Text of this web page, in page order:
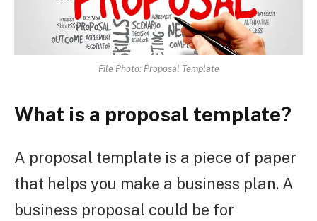
File Photo: Proposal Template
What is a proposal template?
A proposal template is a piece of paper
that helps you make a business plan. A
business proposal could be for